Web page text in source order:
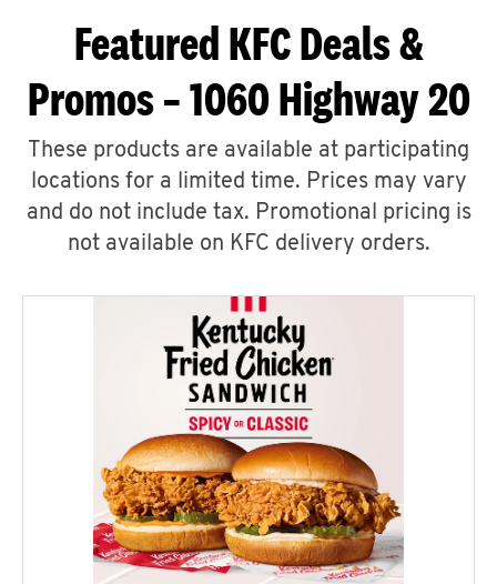
Featured KFC Deals &
Promos – 1060 Highway 20
These products are available at participating
locations for a limited time. Prices may vary
and do not include tax. Promotional pricing is
not available on KFC delivery orders.